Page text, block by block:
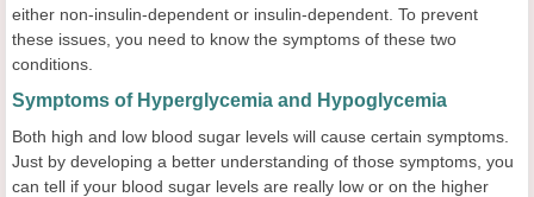
either non-insulin-dependent or insulin-dependent. To prevent
these issues, you need to know the symptoms of these two
conditions.
Symptoms of Hyperglycemia and Hypoglycemia
Both high and low blood sugar levels will cause certain symptoms.
Just by developing a better understanding of those symptoms, you
can tell if your blood sugar levels are really low or on the higher